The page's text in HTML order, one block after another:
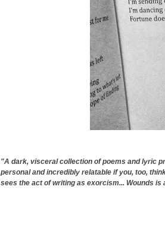
"A dark, visceral collection of poems and lyric
personal and incredibly relatable if you, too,
sees the act of writing as exorcism... Wounds